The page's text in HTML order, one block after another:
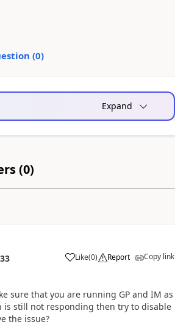
(0)
Expand
(0)
Like(0) Report Copy link
sure that you are running GP and IM as
still not responding then try to disable
the issue?